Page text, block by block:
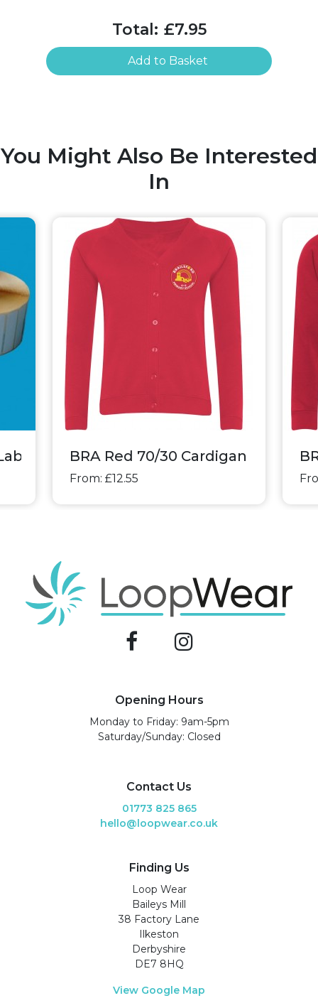
Total: £7.95
Add to Basket
You Might Also Be Interested
In
BRA Red 70/30 Cardigan
From: £12.55
Opening Hours
Monday to Friday: 9am-5pm
Saturday/Sunday: Closed
Contact Us
01773 825 865
hello@loopwear.co.uk
Finding Us
Loop Wear
Baileys Mill
38 Factory Lane
Ilkeston
Derbyshire
DE7 8HQ
View Google Map